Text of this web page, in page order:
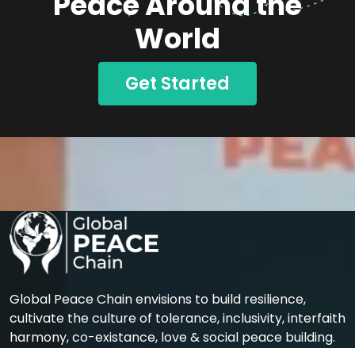
World
Get Started
Global Peace Chain envisions to build resilience,
cultivate the culture of tolerance, inclusivity, interfaith
harmony, co-existance, love & social peace building.